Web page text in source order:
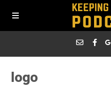
logo